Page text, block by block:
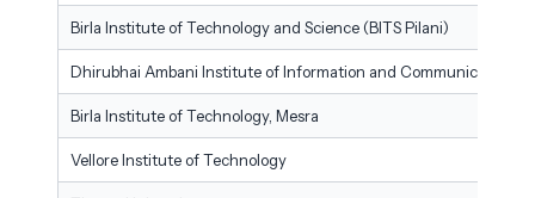
Birla Institute of Technology and Science (BITS Pilani)
Dhirubhai Ambani Institute of Information and Communication
Birla Institute of Technology, Mesra
Vellore Institute of Technology